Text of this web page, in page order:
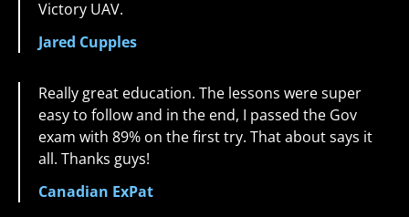
Victory UAV.
Jared Cupples
Really great education. The lessons were super
easy to follow and in the end, I passed the Gov
exam with 89% on the first try. That about says it
all. Thanks guys!
Canadian ExPat